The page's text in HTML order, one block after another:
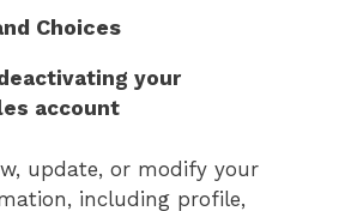
Choices
your
account
update, or modify your
including profile,